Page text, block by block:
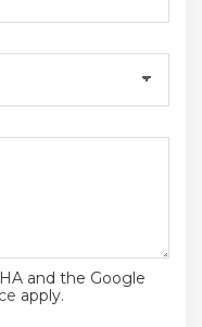
and the Google
apply.